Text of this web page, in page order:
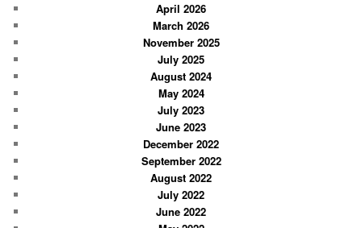
April 2026
March 2026
November 2025
July 2025
August 2024
May 2024
July 2023
June 2023
December 2022
September 2022
August 2022
July 2022
June 2022